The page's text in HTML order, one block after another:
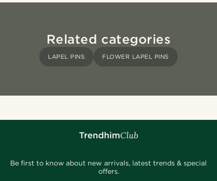
Related categories
LAPEL PINS FLOWER LAPEL PINS
Be first to know about new arrivals, latest trends & special
offers.